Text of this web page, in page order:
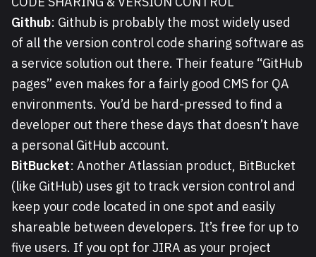
Github: Github is probably the most widely used
of all the version control code sharing software as
a service solution out there. Their feature “GitHub
pages” even makes for a fairly good CMS for QA
environments. You’d be hard-pressed to find a
developer out there these days that doesn’t have
a personal GitHub account.
BitBucket: Another Atlassian product, BitBucket
(like GitHub) uses git to track version control and
keep your code located in one spot and easily
shareable between developers. It’s free for up to
five users. If you opt for JIRA as your project